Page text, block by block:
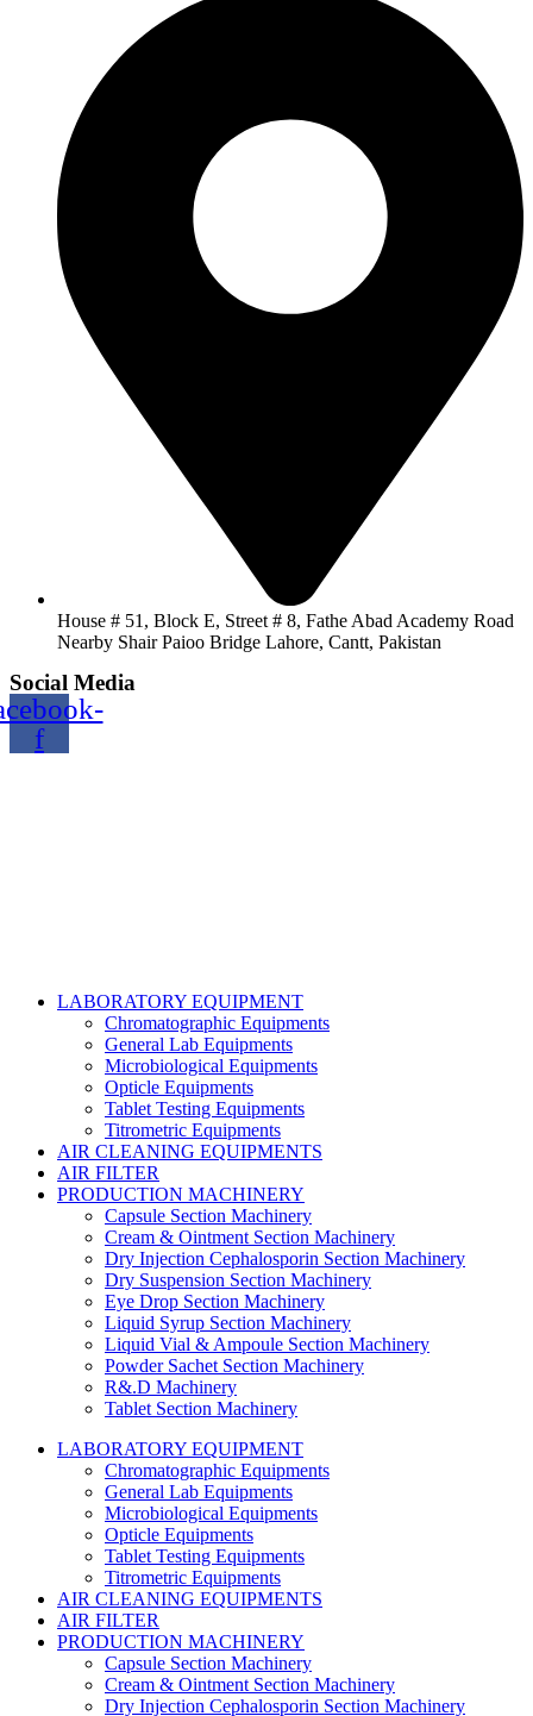
House # 51, Block E, Street # 8, Fathe Abad Academy Road
Nearby Shair Paioo Bridge Lahore, Cantt, Pakistan
Social Media
f
LABORATORY EQUIPMENT
Chromatographic Equipments
General Lab Equipments
Microbiological Equipments
Opticle Equipments
Tablet Testing Equipments
Titrometric Equipments
AIR CLEANING EQUIPMENTS
AIR FILTER
PRODUCTION MACHINERY
Capsule Section Machinery
Cream & Ointment Section Machinery
Dry Injection Cephalosporin Section Machinery
Dry Suspension Section Machinery
Eye Drop Section Machinery
Liquid Syrup Section Machinery
Liquid Vial & Ampoule Section Machinery
Powder Sachet Section Machinery
R&.D Machinery
Tablet Section Machinery
LABORATORY EQUIPMENT
Chromatographic Equipments
General Lab Equipments
Microbiological Equipments
Opticle Equipments
Tablet Testing Equipments
Titrometric Equipments
AIR CLEANING EQUIPMENTS
AIR FILTER
PRODUCTION MACHINERY
Capsule Section Machinery
Cream & Ointment Section Machinery
Dry Injection Cephalosporin Section Machinery